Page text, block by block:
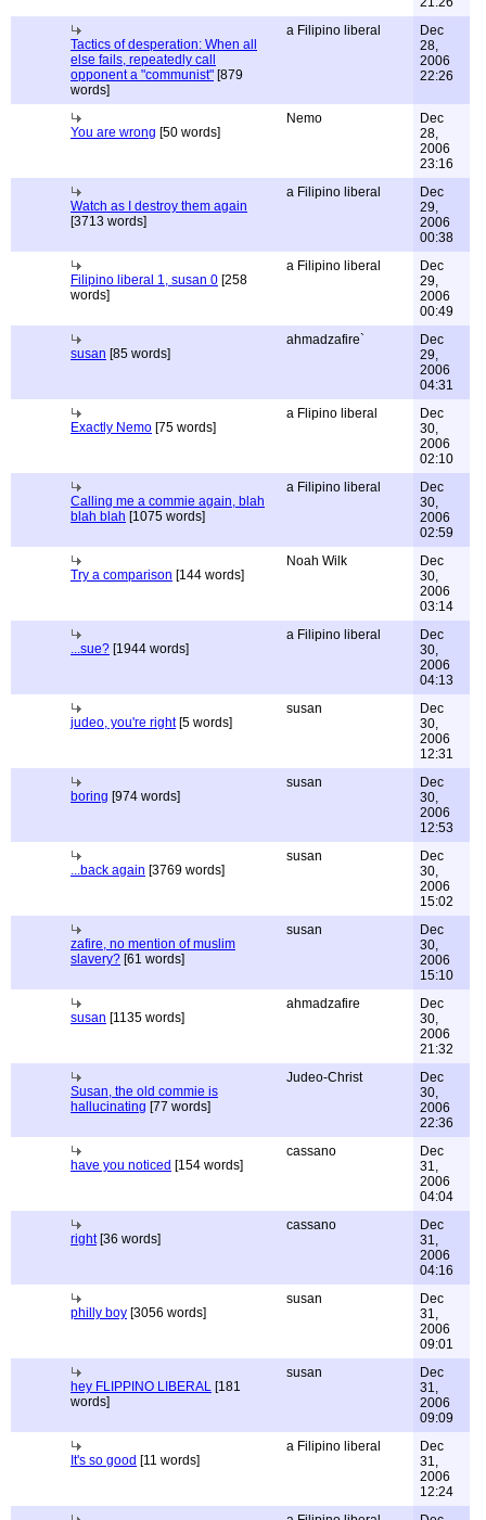
Tactics of desperation: When all
else fails, repeatedly call
opponent a "communist" [879
words]
a Filipino liberal
Dec
28,
2006
22:26
You are wrong [50 words]
Nemo
Dec
28,
2006
23:16
Watch as I destroy them again
[3713 words]
a Filipino liberal
Dec
29,
2006
00:38
Filipino liberal 1, susan 0 [258
words]
a Filipino liberal
Dec
29,
2006
00:49
susan [85 words]
ahmadzafire`
Dec
29,
2006
04:31
Exactly Nemo [75 words]
a Flipino liberal
Dec
30,
2006
02:10
Calling me a commie again, blah
blah blah [1075 words]
a Filipino liberal
Dec
30,
2006
02:59
Try a comparison [144 words]
Noah Wilk
Dec
30,
2006
03:14
...sue? [1944 words]
a Filipino liberal
Dec
30,
2006
04:13
judeo, you're right[5 words]
susan
Dec
30,
2006
12:31
boring [974 words]
susan
Dec
30,
2006
12:53
...back again [3769 words]
susan
Dec
30,
2006
15:02
zafire, no mention of muslim
slavery? [61 words]
susan
Dec
30,
2006
15:10
susan [1135 words]
ahmadzafire
Dec
30,
2006
21:32
Susan, the old commie is
hallucinating [77 words]
Judeo-Christ
Dec
30,
2006
22:36
have you noticed [154 words]
cassano
Dec
31,
2006
04:04
right[36 words]
cassano
Dec
31,
2006
04:16
philly boy [3056 words]
susan
Dec
31,
2006
09:01
hey FLIPPINO LIBERAL [181
words]
susan
Dec
31,
2006
09:09
It's so good [11 words]
a Filipino liberal
Dec
31,
2006
12:24